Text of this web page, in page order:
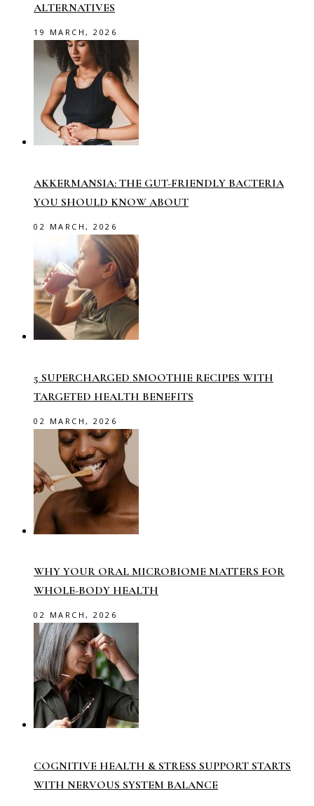
ALTERNATIVES
19 MARCH, 2026
AKKERMANSIA: THE GUT-FRIENDLY BACTERIA
YOU SHOULD KNOW ABOUT
02 MARCH, 2026
5 SUPERCHARGED SMOOTHIE RECIPES WITH
TARGETED HEALTH BENEFITS
02 MARCH, 2026
WHY YOUR ORAL MICROBIOME MATTERS FOR
WHOLE-BODY HEALTH
02 MARCH, 2026
COGNITIVE HEALTH & STRESS SUPPORT STARTS
WITH NERVOUS SYSTEM BALANCE